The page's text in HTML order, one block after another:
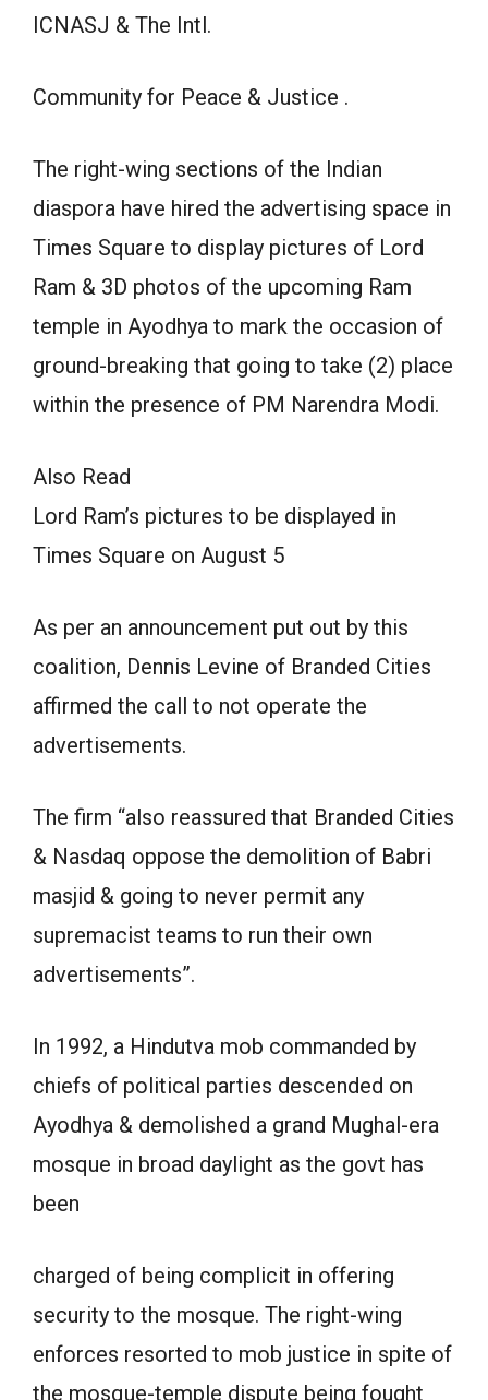
ICNASJ & The Intl.
Community for Peace & Justice .
The right-wing sections of the Indian
diaspora have hired the advertising space in
Times Square to display pictures of Lord
Ram & 3D photos of the upcoming Ram
temple in Ayodhya to mark the occasion of
ground-breaking that going to take (2) place
within the presence of PM Narendra Modi.
Also Read
Lord Ram’s pictures to be displayed in
Times Square on August 5
As per an announcement put out by this
coalition, Dennis Levine of Branded Cities
affirmed the call to not operate the
advertisements.
The firm “also reassured that Branded Cities
& Nasdaq oppose the demolition of Babri
masjid & going to never permit any
supremacist teams to run their own
advertisements”.
In 1992, a Hindutva mob commanded by
chiefs of political parties descended on
Ayodhya & demolished a grand Mughal-era
mosque in broad daylight as the govt has
been
charged of being complicit in offering
security to the mosque. The right-wing
enforces resorted to mob justice in spite of
the mosque-temple dispute being fought